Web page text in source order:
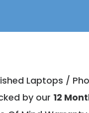
Laptops /
by our 12